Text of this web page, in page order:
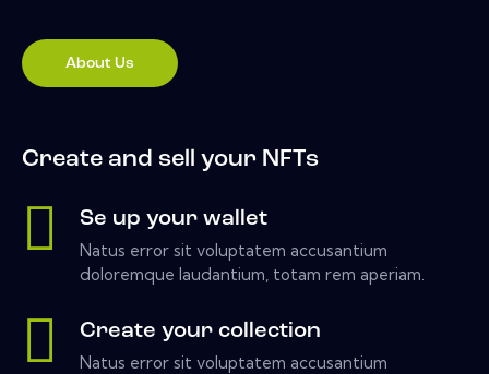
About Us
Create and sell your NFTs
Se up your wallet
Natus error sit voluptatem accusantium
doloremque laudantium, totam rem aperiam.
Create your collection
Natus error sit voluptatem accusantium